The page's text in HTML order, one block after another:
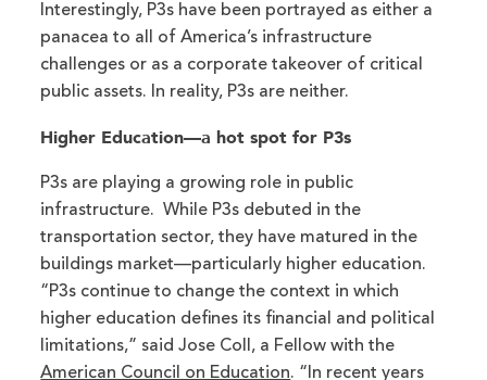
Interestingly, P3s have been portrayed as either a
panacea to all of America’s infrastructure
challenges or as a corporate takeover of critical
public assets. In reality, P3s are neither.
Higher Education—a hot spot for P3s
P3s are playing a growing role in public
infrastructure. While P3s debuted in the
transportation sector, they have matured in the
buildings market—particularly higher education.
“P3s continue to change the context in which
higher education defines its financial and political
limitations,” said Jose Coll, a Fellow with the
American Council on Education. “In recent years